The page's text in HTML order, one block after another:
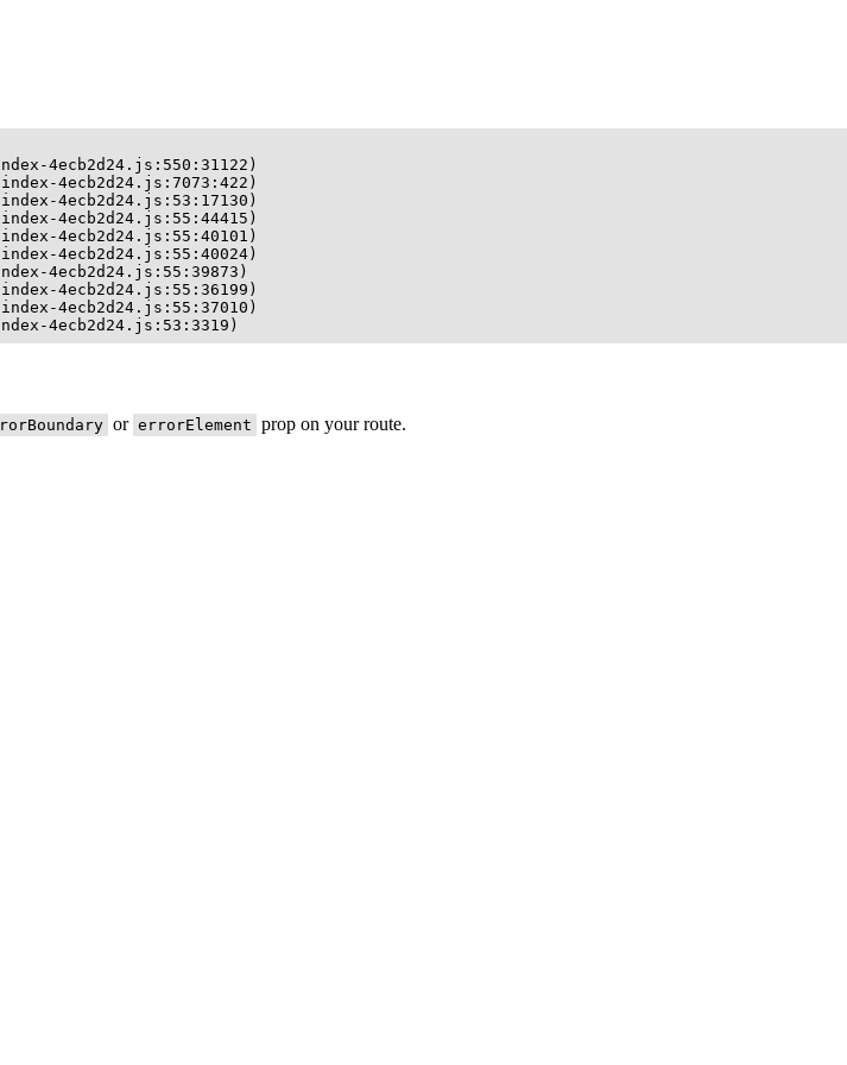
4ecb2d24.js:550:31122)
4ecb2d24.js:7073:422)
4ecb2d24.js:53:17130)
4ecb2d24.js:55:44415)
4ecb2d24.js:55:40101)
4ecb2d24.js:55:40024)
4ecb2d24.js:55:39873)
4ecb2d24.js:55:36199)
4ecb2d24.js:55:37010)
4ecb2d24.js:53:3319)
or errorElement prop on your route.